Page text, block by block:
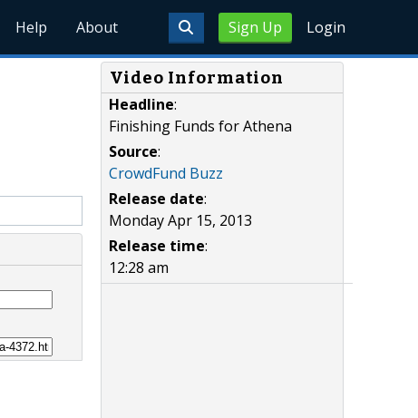
Sign Up Login
Help About
Video Information
Headline:
Finishing Funds for Athena
Source:
CrowdFund Buzz
Release date:
Monday Apr 15, 2013
Release time:
12:28 am